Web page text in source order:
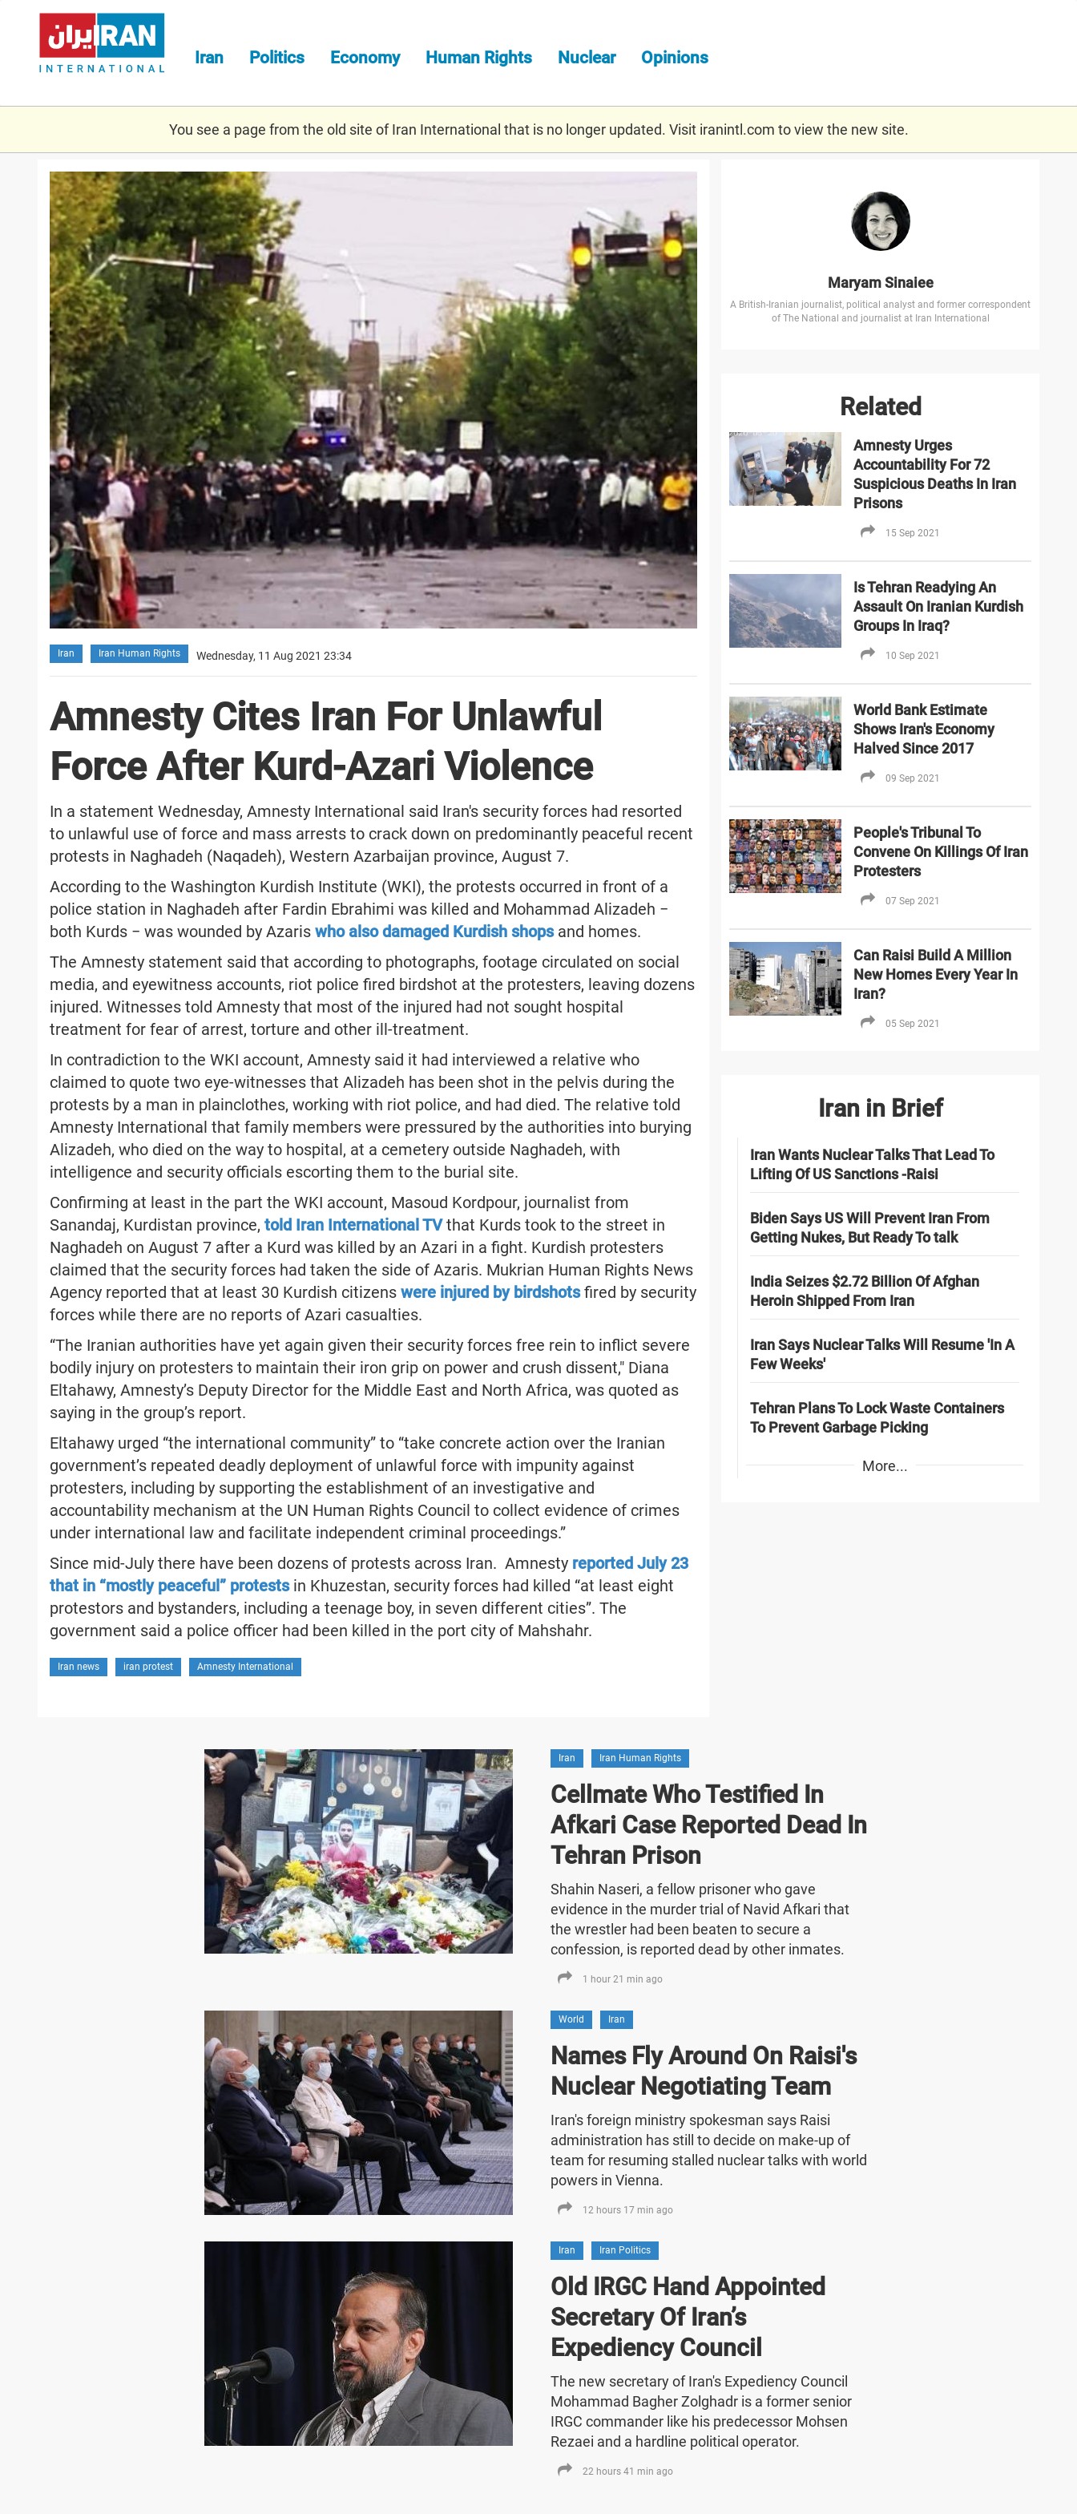
content
Iran Politics Economy Human Rights Nuclear Opinions
You see a page from the old site of Iran International that is no longer updated. Visit iranintl.com to view the new site.
protest_naghadeh.jpg
Iran Iran Human Rights Wednesday, 11 Aug 2021 23:34
Amnesty Cites Iran For Unlawful
Force After Kurd-Azari Violence
In a statement Wednesday, Amnesty International said Iran's security forces had resorted
to unlawful use of force and mass arrests to crack down on predominantly peaceful recent
protests in Naghadeh (Naqadeh), Western Azarbaijan province, August 7.
According to the Washington Kurdish Institute (WKI), the protests occurred in front of a
police station in Naghadeh after Fardin Ebrahimi was killed and Mohammad Alizadeh −
both Kurds − was wounded by Azaris who also damaged Kurdish shopsand homes.
The Amnesty statement said that according to photographs, footage circulated on social
media, and eyewitness accounts, riot police fired birdshot at the protesters, leaving dozens
injured. Witnesses told Amnesty that most of the injured had not sought hospital
treatment for fear of arrest, torture and other ill-treatment.
In contradiction to the WKI account, Amnesty said it had interviewed a relative who
claimed to quote two eye-witnesses that Alizadeh has been shot in the pelvis during the
protests by a man in plainclothes, working with riot police, and had died. The relative told
Amnesty International that family members were pressured by the authorities into burying
Alizadeh, who died on the way to hospital, at a cemetery outside Naghadeh, with
intelligence and security officials escorting them to the burial site.
Confirming at least in the part the WKI account, Masoud Kordpour, journalist from
Sanandaj, Kurdistan province, told Iran International TVthat Kurds took to the street in
Naghadeh on August 7 after a Kurd was killed by an Azari in a fight. Kurdish protesters
claimed that the security forces had taken the side of Azaris. Mukrian Human Rights News
Agency reported that at least 30 Kurdish citizens were injured by birdshotsfired by security
forces while there are no reports of Azari casualties.
“The Iranian authorities have yet again given their security forces free rein to inflict severe
bodily injury on protesters to maintain their iron grip on power and crush dissent," Diana
Eltahawy, Amnesty’s Deputy Director for the Middle East and North Africa, was quoted as
saying in the group’s report.
Eltahawy urged “the international community” to “take concrete action over the Iranian
government’s repeated deadly deployment of unlawful force with impunity against
protesters, including by supporting the establishment of an investigative and
accountability mechanism at the UN Human Rights Council to collect evidence of crimes
under international law and facilitate independent criminal proceedings.”
Since mid-July there have been dozens of protests across Iran. Amnesty reported July 23
that in “mostly peaceful” protestsin Khuzestan, security forces had killed “at least eight
protestors and bystanders, including a teenage boy, in seven different cities”. The
government said a police officer had been killed in the port city of Mahshahr.
Iran news iran protest Amnesty International
Maryam Sinaiee
A British-Iranian journalist, political analyst and former correspondent
of The National and journalist at Iran International
Related
Amnesty Urges
Accountability For 72
Suspicious Deaths In Iran
Prisons
15 Sep 2021
Is Tehran Readying An
Assault On Iranian Kurdish
Groups In Iraq?
10 Sep 2021
World Bank Estimate
Shows Iran's Economy
Halved Since 2017
09 Sep 2021
People's Tribunal To
Convene On Killings Of Iran
Protesters
07 Sep 2021
Can Raisi Build A Million
New Homes Every Year In
Iran?
05 Sep 2021
Iran in Brief
Iran Wants Nuclear Talks That Lead To
Lifting Of US Sanctions -Raisi
Biden Says US Will Prevent Iran From
Getting Nukes, But Ready To talk
India Seizes $2.72 Billion Of Afghan
Heroin Shipped From Iran
Iran Says Nuclear Talks Will Resume 'In A
Few Weeks'
Tehran Plans To Lock Waste Containers
To Prevent Garbage Picking
More...
Iran Iran Human Rights
Cellmate Who Testified In
Afkari Case Reported Dead In
Tehran Prison
Shahin Naseri, a fellow prisoner who gave
evidence in the murder trial of Navid Afkari that
the wrestler had been beaten to secure a
confession, is reported dead by other inmates.
1 hour 21 min ago
World Iran
Names Fly Around On Raisi's
Nuclear Negotiating Team
Iran's foreign ministry spokesman says Raisi
administration has still to decide on make-up of
team for resuming stalled nuclear talks with world
powers in Vienna.
12 hours 17 min ago
Iran Iran Politics
Old IRGC Hand Appointed
Secretary Of Iran’s
Expediency Council
The new secretary of Iran's Expediency Council
Mohammad Bagher Zolghadr is a former senior
IRGC commander like his predecessor Mohsen
Rezaei and a hardline political operator.
22 hours 41 min ago